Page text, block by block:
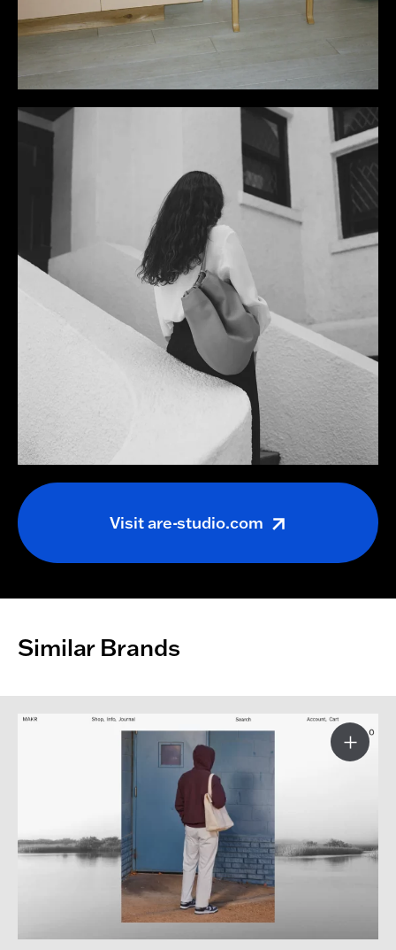
Visitare-studio.com
Similar Brands
More